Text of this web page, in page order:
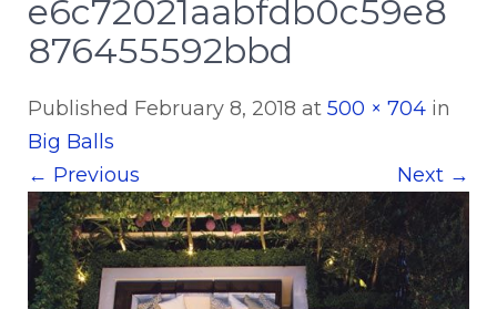
e6c72021aabfdb0c59e8
876455592bbd
Published February 8, 2018 at 500 × 704 in
Big Balls
← Previous Next →